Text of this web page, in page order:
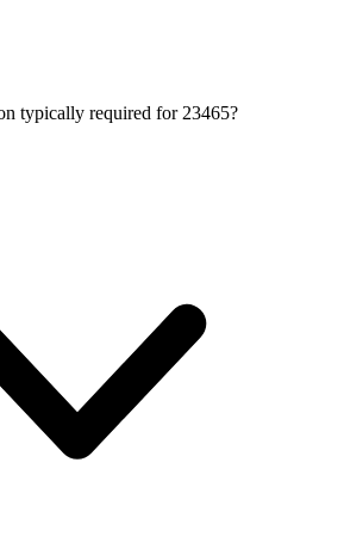
typically required for 23465?